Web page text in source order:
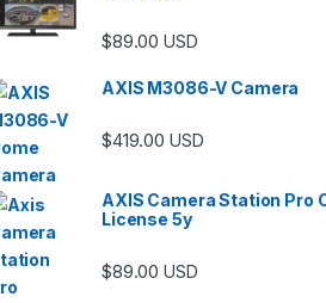
$6,489.00
$89.00 USD
AXIS M3086-V Camera
$419.00 USD
AXIS Camera Station Pro
License 5y
$89.00 USD